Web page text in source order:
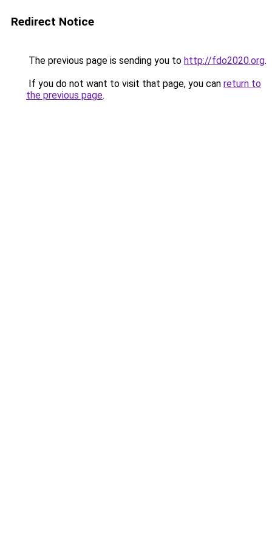
Redirect Notice
The previous page is sending you to http://fdo2020.org.
If you do not want to visit that page, you can return to
the previous page.